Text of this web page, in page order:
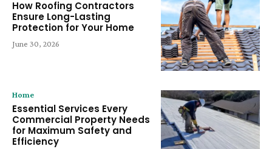
How Roofing Contractors
Ensure Long-Lasting
Protection for Your Home
June 30, 2026
Home
Essential Services Every
Commercial Property Needs
for Maximum Safety and
Efficiency